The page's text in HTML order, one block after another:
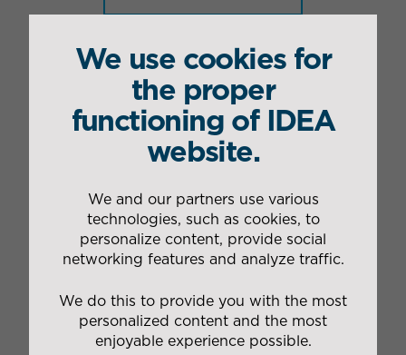
VOIR NOS AUTRES IMPLANTATIONS
Nos autres sites dans le
Nord
Industrial packing site
Industrial packing
1 rue Jean Bart
We use cookies for
the proper
functioning of IDEA
website.
We and our partners use various
technologies, such as cookies, to
personalize content, provide social
networking features and analyze traffic.
We do this to provide you with the most
personalized content and the most
enjoyable experience possible.